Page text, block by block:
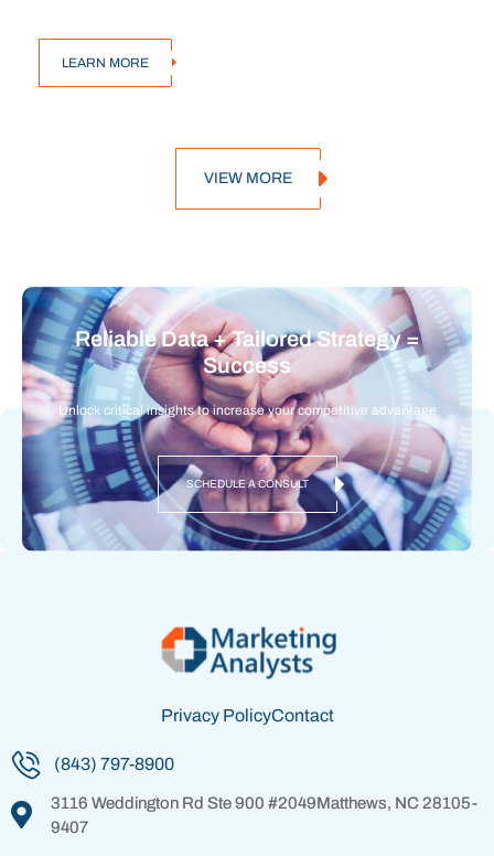
LEARN MORE
VIEW MORE
Reliable Data + Tailored Strategy =
Success
Unlock critical insights to increase your competitive advantage
SCHEDULE A CONSULT
Privacy PolicyContact
(843) 797-8900
3116 Weddington Rd Ste 900 #2049Matthews, NC 28105-
9407